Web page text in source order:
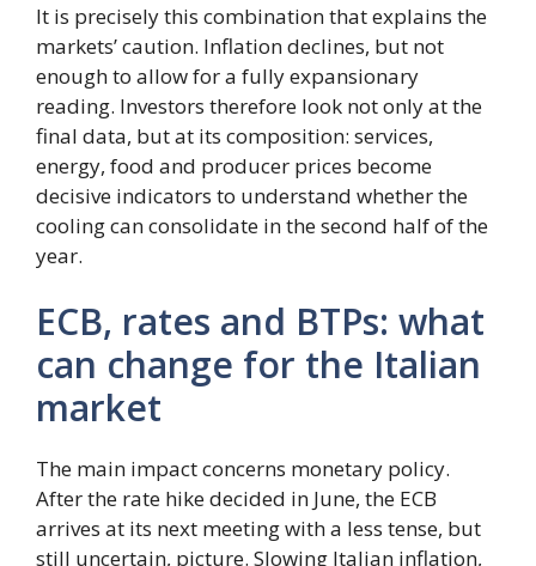
It is precisely this combination that explains the
markets’ caution. Inflation declines, but not
enough to allow for a fully expansionary
reading. Investors therefore look not only at the
final data, but at its composition: services,
energy, food and producer prices become
decisive indicators to understand whether the
cooling can consolidate in the second half of the
year.
ECB, rates and BTPs: what
can change for the Italian
market
The main impact concerns monetary policy.
After the rate hike decided in June, the ECB
arrives at its next meeting with a less tense, but
still uncertain, picture. Slowing Italian inflation,